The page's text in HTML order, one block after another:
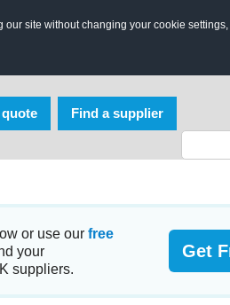
site without changing your cookie
Find a supplier
or use our free
your
suppliers.
Get